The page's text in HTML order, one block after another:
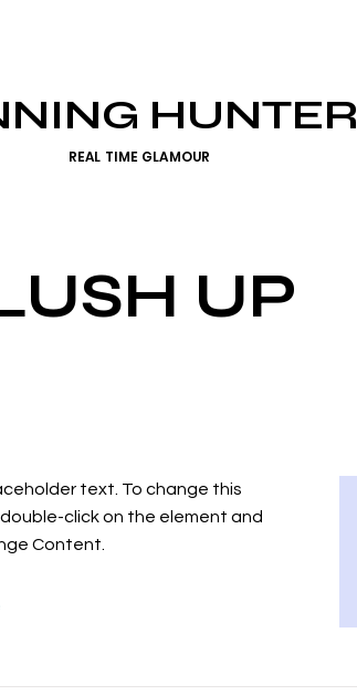
HUNTER
REAL TIME GLAMOUR
UP
text. To change this
click on the element and
Content.